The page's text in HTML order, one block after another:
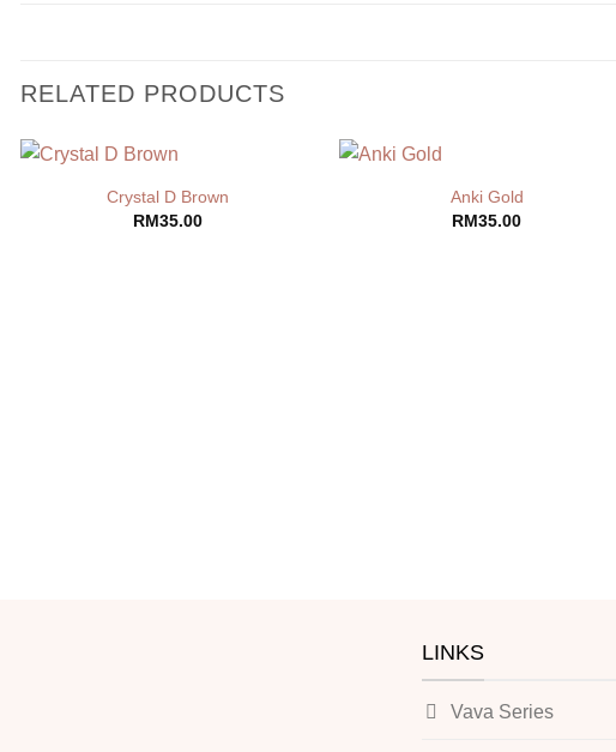
RELATED PRODUCTS
Crystal D Brown
RM35.00
Anki Gold
RM35.00
LINKS
Vava Series